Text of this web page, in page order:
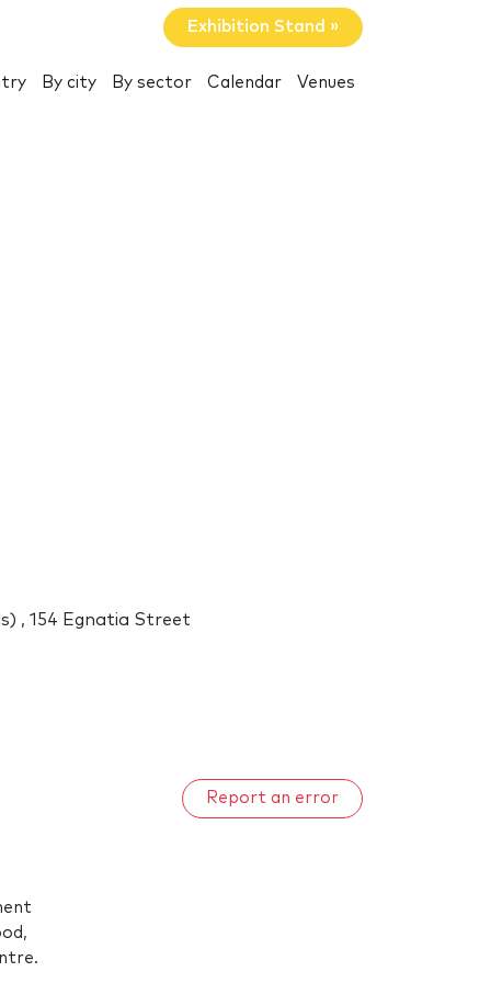
Exhibition Stand »
By city By sector Calendar Venues
, 154 Egnatia Street
Report an error